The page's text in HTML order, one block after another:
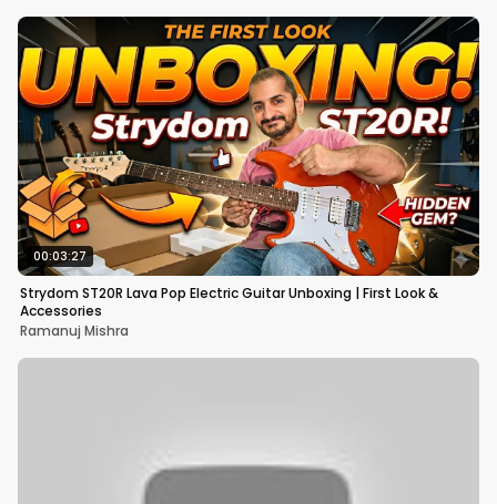
00:03:27
Strydom ST20R Lava Pop Electric Guitar Unboxing | First Look &
Accessories
Ramanuj Mishra